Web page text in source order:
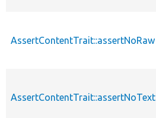
AssertContentTrait::assertNoRaw
AssertContentTrait::assertNoText